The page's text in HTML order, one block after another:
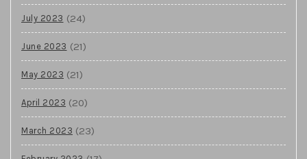
July 2023 (24)
June 2023 (21)
May 2023 (21)
April 2023 (20)
March 2023 (23)